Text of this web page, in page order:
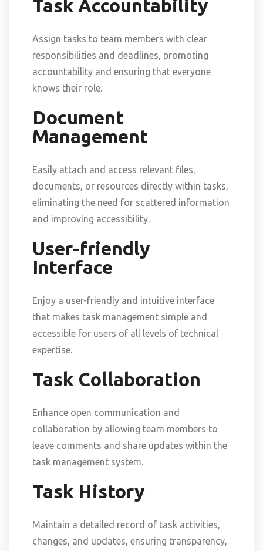
Task Accountability
Assign tasks to team members with clear
responsibilities and deadlines, promoting
accountability and ensuring that everyone
knows their role.
Document
Management
Easily attach and access relevant files,
documents, or resources directly within tasks,
eliminating the need for scattered information
and improving accessibility.
User-friendly
Interface
Enjoy a user-friendly and intuitive interface
that makes task management simple and
accessible for users of all levels of technical
expertise.
Task Collaboration
Enhance open communication and
collaboration by allowing team members to
leave comments and share updates within the
task management system.
Task History
Maintain a detailed record of task activities,
changes, and updates, ensuring transparency,